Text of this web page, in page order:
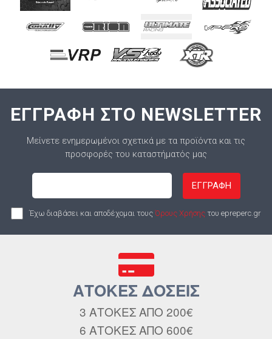
ΕΓΓΡΑΦΗ ΣΤΟ NEWSLETTER
Μείνετε ενημερωμένοι σχετικά με τα προϊόντα και τις
προσφορές του καταστήματός μας
ΕΓΓΡΑΦΗ
Έχω διαβάσει και αποδέχομαι τους Όρους Χρήσης του epreperc.gr
ΑΤΟΚΕΣ ΔΟΣΕΙΣ
3 ΑΤΟΚΕΣ ΑΠΟ 200€
6 ΑΤΟΚΕΣ ΑΠΟ 600€